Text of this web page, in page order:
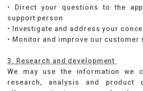
• Direct your questions to the
support person
• Investigate and address your
• Monitor and improve our customer
3. Research and development
We may use the information we
research, analysis and product